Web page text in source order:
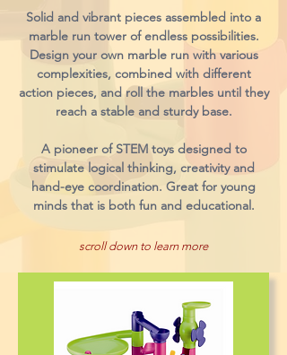
Solid and vibrant pieces assembled into a
marble run tower of endless possibilities.
Design your own marble run with various
complexities, combined with different
action pieces, and roll the marbles until they
reach a stable and sturdy base.
A pioneer of STEM toys designed to
stimulate logical thinking, creativity and
hand-eye coordination. Great for young
minds that is both fun and educational.
scroll down to learn more